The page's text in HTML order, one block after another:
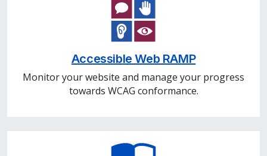
Accessible Web RAMP
Monitor your website and manage your progress
towards WCAG conformance.